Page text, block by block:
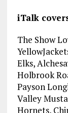
iTalk
The Show
Elks,
Holbrook
Payson
Valley
Hornets,